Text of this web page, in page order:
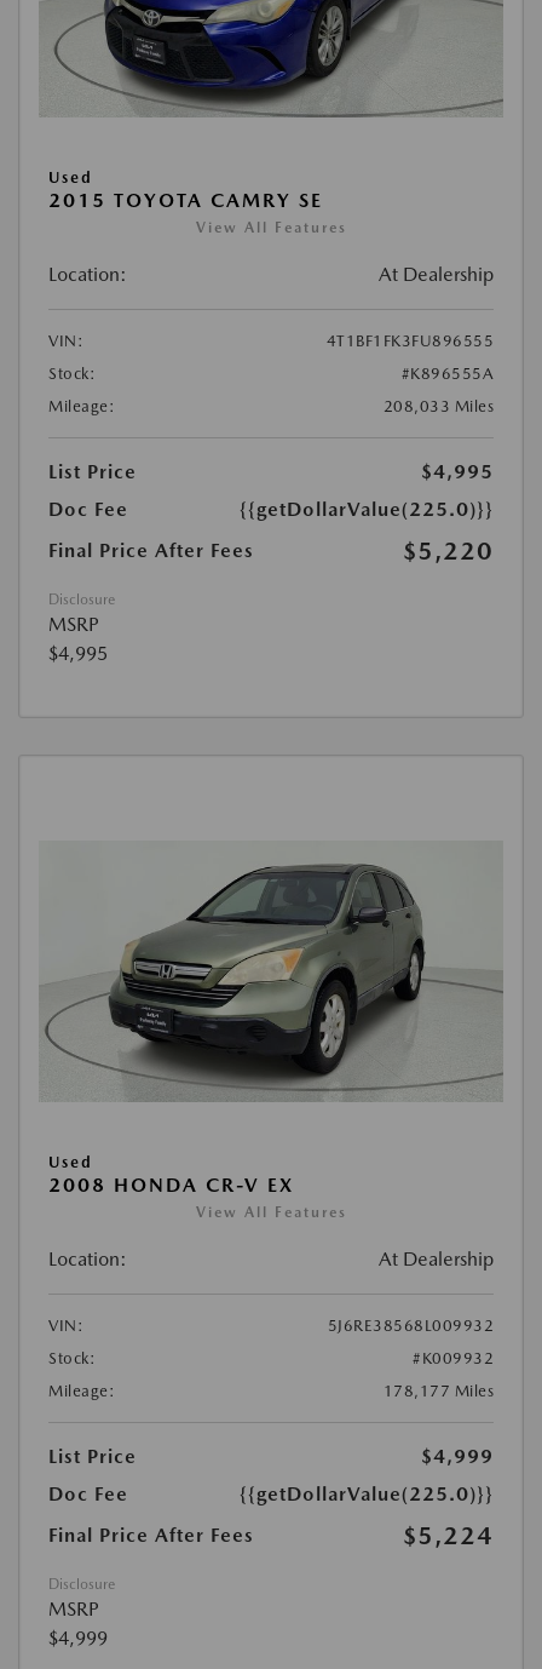
Used
2015 TOYOTA CAMRY SE
View All Features
Location: At Dealership
VIN:
4T1BF1FK3FU896555
Stock:
#K896555A
Mileage:
208,033 Miles
List Price
$4,995
Doc Fee
{{getDollarValue(225.0)}}
Final Price After Fees
$5,220
Disclosure
MSRP
$4,995
Used
2008 HONDA CR-V EX
View All Features
Location: At Dealership
VIN:
5J6RE38568L009932
Stock:
#K009932
Mileage:
178,177 Miles
List Price
$4,999
Doc Fee
{{getDollarValue(225.0)}}
Final Price After Fees
$5,224
Disclosure
MSRP
$4,999